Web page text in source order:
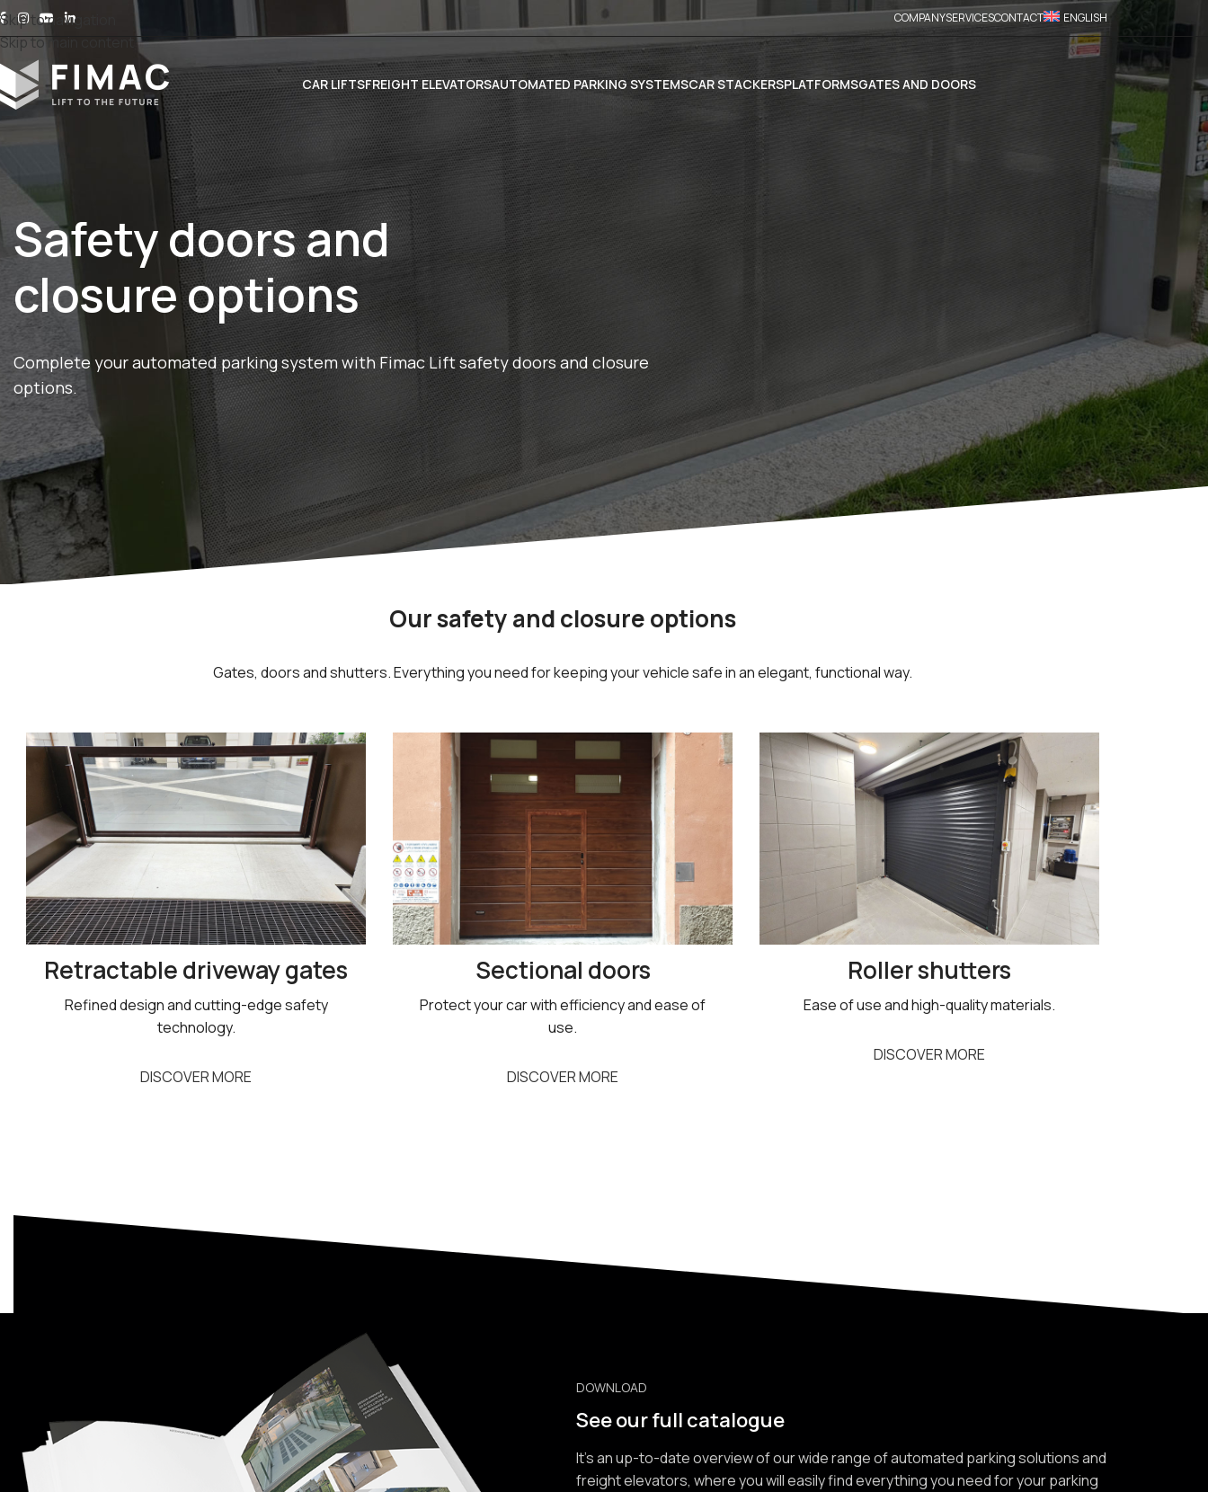
Skip to navigation
Skip to main content
COMPANYSERVICESCONTACT ENGLISH
CAR LIFTSFREIGHT ELEVATORSAUTOMATED PARKING SYSTEMSCAR STACKERSPLATFORMSGATES AND DOORS
Safety doors and
closure options
Complete your automated parking system with Fimac Lift safety doors and closure
options.
Our safety and closure options
Gates, doors and shutters. Everything you need for keeping your vehicle safe in an elegant, functional way.
Retractable driveway gates
Refined design and cutting-edge safety
technology.
DISCOVER MORE
Sectional doors
Protect your car with efficiency and ease of
use.
DISCOVER MORE
Roller shutters
Ease of use and high-quality materials.
DISCOVER MORE
DOWNLOAD
See our full catalogue
It’s an up-to-date overview of our wide range of automated parking solutions and
freight elevators, where you will easily find everything you need for your parking